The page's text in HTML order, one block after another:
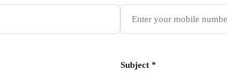
Subject *